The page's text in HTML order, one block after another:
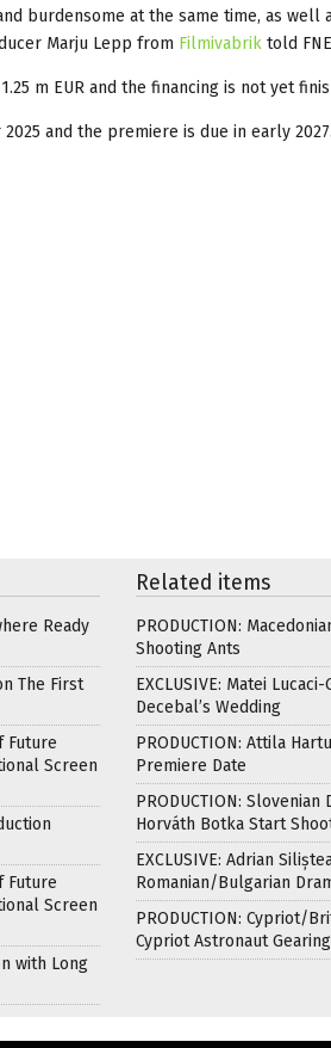
burdensome at the same time, as well
Marju Lepp from Filmivabrik told
m EUR and the financing is not yet
and the premiere is due in early 2027.
Ready
The First
Future
Screen
Future
Screen
with Long
Related items
PRODUCTION:
Shooting Ants
EXCLUSIVE: Matei
Decebal’s Wedding
PRODUCTION: Attila
Premiere Date
PRODUCTION:
Horváth Botka Start
EXCLUSIVE: Adrian
Romanian/Bulgarian
PRODUCTION: Cypriot/
Cypriot Astronaut